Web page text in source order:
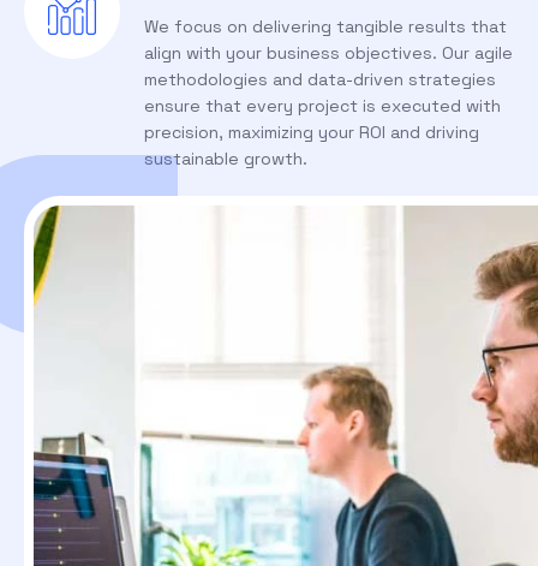
We focus on delivering tangible results that
align with your business objectives. Our agile
methodologies and data-driven strategies
ensure that every project is executed with
precision, maximizing your ROI and driving
sustainable growth.